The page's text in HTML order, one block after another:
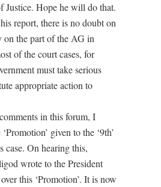
Justice. Hope he will do that.
report, there is no doubt on
on the part of the AG in
of the court cases, for
must take serious
appropriate action to
in this forum, I
given to the ‘9th’
case. On hearing this,
wrote to the President
this ‘Promotion’. It is now